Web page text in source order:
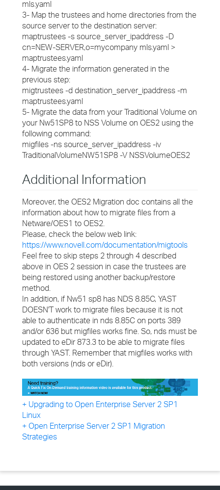
mls.yaml
3- Map the trustees and home directories from the
source server to the destination server:
maptrustees -s source_server_ipaddress -D
cn=NEW-SERVER,o=mycompany mls.yaml >
maptrustees.yaml
4- Migrate the information generated in the
previous step:
migtrustees -d destination_server_ipaddress -m
maptrustees.yaml
5- Migrate the data from your Traditional Volume on
your Nw51SP8 to NSS Volume on OES2 using the
following command:
migfiles -ns source_server_ipaddress -iv
TraditionalVolumeNW51SP8 -V NSSVolumeOES2
Additional Information
Moreover, the OES2 Migration doc contains all the
information about how to migrate files from a
Netware/OES1 to OES2.
Please, check the below web link:
https://www.novell.com/documentation/migtools
Feel free to skip steps 2 through 4 described
above in OES 2 session in case the trustees are
being restored using another backup/restore
method.
In addition, if Nw51 sp8 has NDS 8.85C, YAST
DOESN'T work to migrate files because it is not
able to authenticate in nds 8.85C on ports 389
and/or 636 but migfiles works fine. So, nds must be
updated to eDir 873.3 to be able to migrate files
through YAST. Remember that migfiles works with
both versions (nds or eDir).
+ Upgrading to Open Enterprise Server 2 SP1
Linux
+ Open Enterprise Server 2 SP1 Migration
Strategies